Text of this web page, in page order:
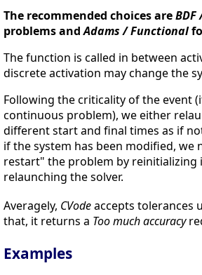
The recommended choices areBDF
problems andAdams / Functional
The function is called in between
discrete activation may change the
Following the criticality of the event
continuous problem), we either
different start and final times as if
if the system has been modified, we
restart" the problem by reinitializing
relaunching the solver.
Averagely, CVodeaccepts tolerances
that, it returns a Too much accuracy
Examples